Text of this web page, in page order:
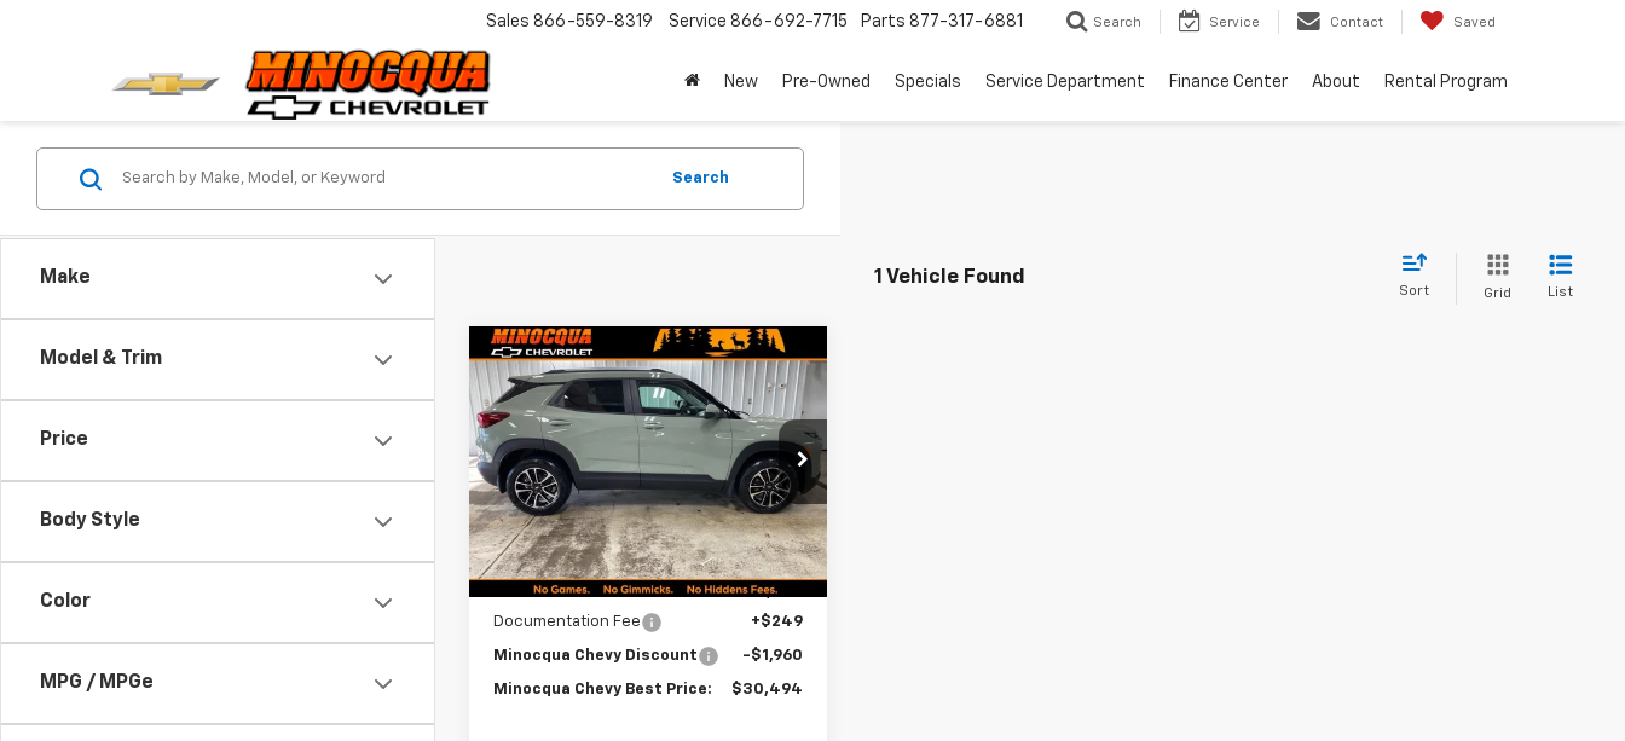
Sales 866-559-8319 Service 866-692-7715 Parts 877-317-6881 Search Service Contact Saved
New Pre-Owned Specials Service Department Finance Center About Rental Program
Make
Model & Trim
Price
Body Style
Color
MPG / MPGe
Search
1 Vehicle Found
Sort Grid List
New2026Chevrolet
TrailblazerLT
VIN: KL79MRSLXTB121504
260209
Model:1TW56
In Stock Ext. Int.
$1,960
SAVINGS
$30,494
MINOCQUA
CHEVY BEST
PRICE
Less
MSRP:
$32,205
Documentation Fee
+$249
Minocqua Chevy Discount -$1,960
Minocqua Chevy Best Price: $30,494
Compare Vehicle